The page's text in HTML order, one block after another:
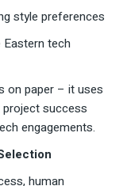
style preferences
Eastern tech
on paper – it uses
success
engagements.
human